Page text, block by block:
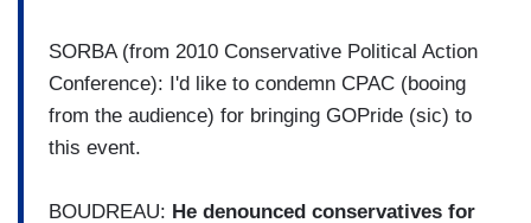
SORBA (from 2010 Conservative Political Action
Conference): I'd like to condemn CPAC (booing
from the audience) for bringing GOPride (sic) to
this event.
BOUDREAU: He denounced conservatives for